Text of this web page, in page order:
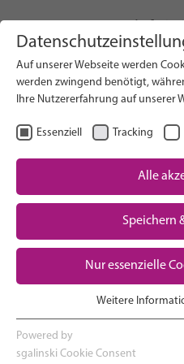
Search on
Research
Advocacy & Policy
Maternal &
Network
Auf unserer Webseite werden
werden zwingend benötigt,
Ihre Nutzererfahrung auf unserer
Essenziell Tracking
Alle
Speichern
Nur essenzielle
Essenzielle Cookies werden für
Webseite benötigt. Dadurch ist
Weitere
Powered by
sgalinski Cookie Consent